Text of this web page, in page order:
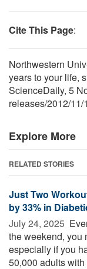
Cite This Page:
Northwestern
years to your life,
ScienceDaily, 5
releases/2012/11/
Explore More
RELATED STORIES
Just Two
by 33% in
July 24, 2025 
the weekend,
especially if you
50,000 adults